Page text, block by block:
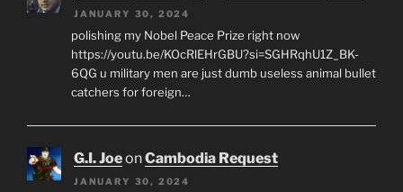
JANUARY 30, 2024
polishing my Nobel Peace Prize right now
https://youtu.be/KOcRlEHrGBU?si=SGHRqhU1Z_BK-
6QG u military men are just dumb useless animal bullet
catchers for foreign…
G.I. JoeonCambodia Request
JANUARY 30, 2024